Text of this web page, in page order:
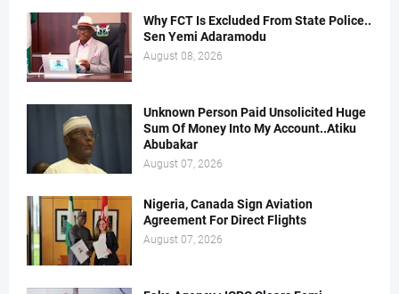
Why FCT Is Excluded From State Police..
Sen Yemi Adaramodu
August 08, 2026
Unknown Person Paid Unsolicited Huge
Sum Of Money Into My Account..Atiku
Abubakar
August 07, 2026
Nigeria, Canada Sign Aviation
Agreement For Direct Flights
August 07, 2026